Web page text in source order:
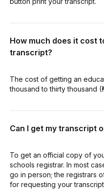
How much does it cost
transcript?
The cost of getting an
thousand to thirty thousand
Can I get my transcript
To get an official copy of
schools registrar. In most
go in person; the registrars
for requesting your